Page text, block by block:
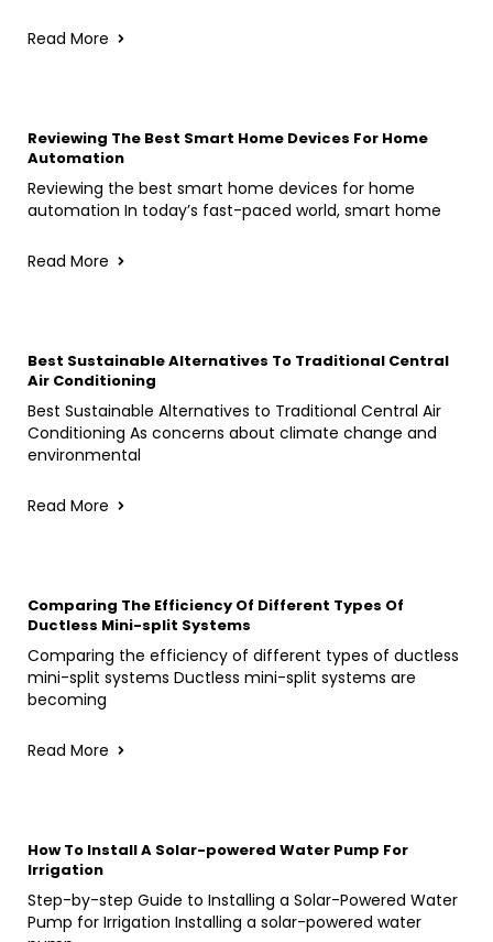
Read More
Reviewing The Best Smart Home Devices For Home
Automation
Reviewing the best smart home devices for home
automation In today’s fast-paced world, smart home
Read More
Best Sustainable Alternatives To Traditional Central
Air Conditioning
Best Sustainable Alternatives to Traditional Central Air
Conditioning As concerns about climate change and
environmental
Read More
Comparing The Efficiency Of Different Types Of
Ductless Mini-split Systems
Comparing the efficiency of different types of ductless
mini-split systems Ductless mini-split systems are
becoming
Read More
How To Install A Solar-powered Water Pump For
Irrigation
Step-by-step Guide to Installing a Solar-Powered Water
Pump for Irrigation Installing a solar-powered water